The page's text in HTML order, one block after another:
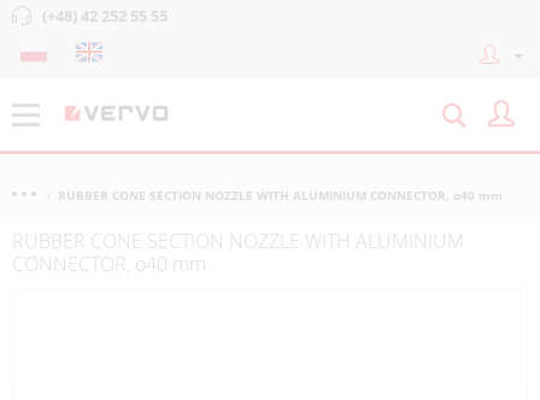
(+48) 42 252 55 55
RUBBER CONE SECTION NOZZLE WITH ALUMINIUM CONNECTOR, o40 mm
RUBBER CONE SECTION NOZZLE WITH ALUMINIUM
CONNECTOR, o40 mm